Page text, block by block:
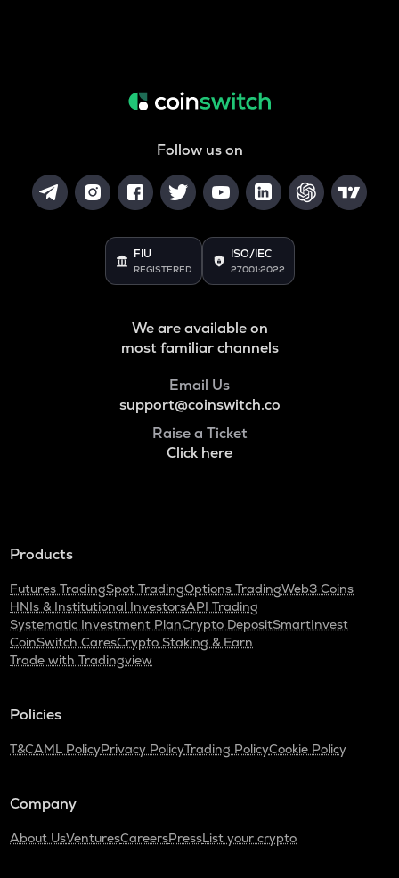
Follow us on
FIU
REGISTERED
ISO/IEC
27001:2022
We are available on
most familiar channels
Email Us
support@coinswitch.co
Raise a Ticket
Click here
Products
Futures TradingSpot TradingOptions TradingWeb3 Coins
HNIs & Institutional InvestorsAPI Trading
Systematic Investment PlanCrypto DepositSmartInvest
CoinSwitch CaresCrypto Staking & Earn
Trade with Tradingview
Policies
T&CAML PolicyPrivacy PolicyTrading PolicyCookie Policy
Company
About UsVenturesCareersPressList your crypto